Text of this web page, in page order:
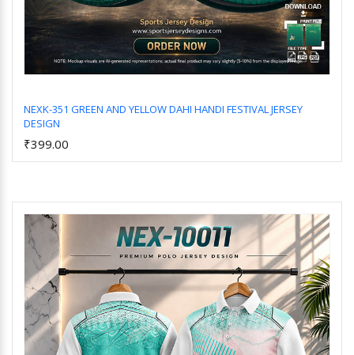
NEXK-351 GREEN AND YELLOW DAHI HANDI FESTIVAL JERSEY
DESIGN
₹399.00